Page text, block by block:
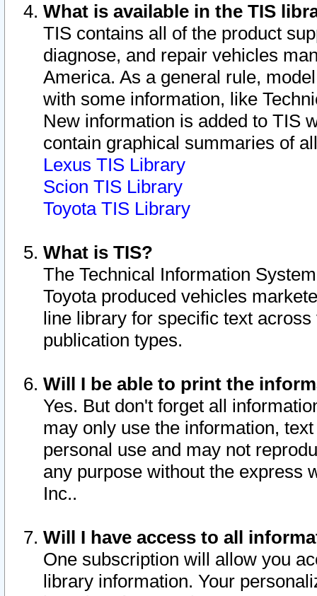
What is available in the TIS
TIS contains all of the product
diagnose, and repair vehicles
America. As a general rule,
with some information, like
New information is added to TIS
contain graphical summaries of
Lexus TIS Library
Scion TIS Library
Toyota TIS Library
What is TIS?
The Technical Information
Toyota produced vehicles
line library for specific text
publication types.
Will I be able to print the
Yes. But don't forget all
may only use the information,
personal use and may not
any purpose without the express
Inc..
Will I have access to all
One subscription will allow you
library information. Your